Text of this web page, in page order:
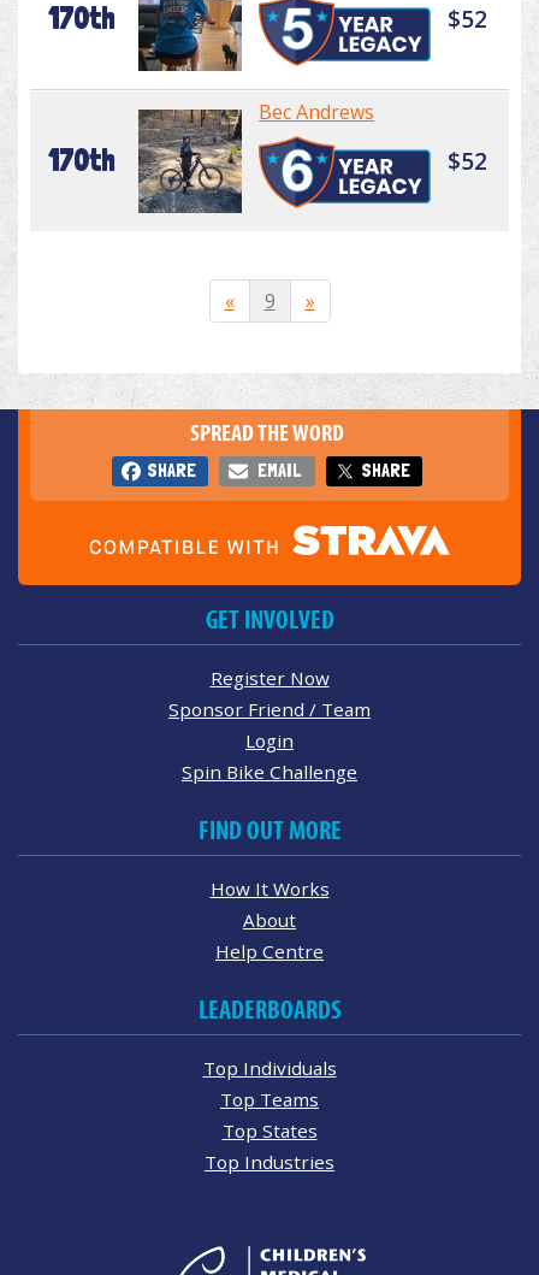
170th $52
170th
Bec Andrews
$52
« 9 »
SPREAD THE WORD
SHARE EMAIL SHARE
GET INVOLVED
Register Now
Sponsor Friend / Team
Login
Spin Bike Challenge
FIND OUT MORE
How It Works
About
Help Centre
LEADERBOARDS
Top Individuals
Top Teams
Top States
Top Industries